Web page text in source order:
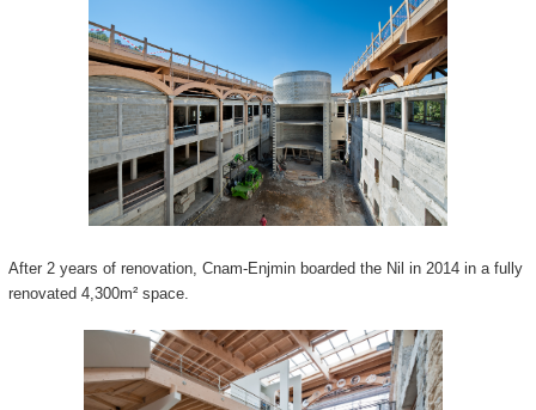
After 2 years of renovation, Cnam-Enjmin boarded the Nil in 2014 in a fully
renovated 4,300m² space.